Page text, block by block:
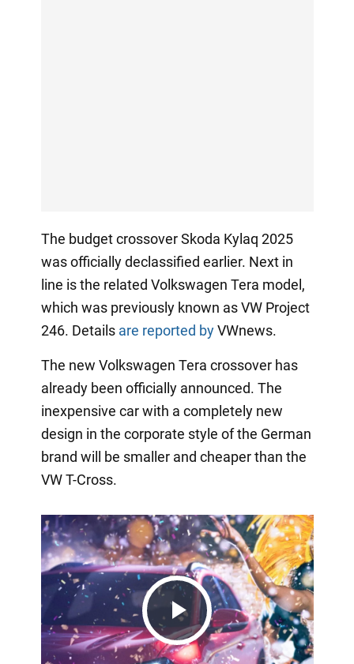
The budget crossover Skoda Kylaq 2025
was officially declassified earlier. Next in
line is the related Volkswagen Tera model,
which was previously known as VW Project
246. Details are reported byVWnews.
The new Volkswagen Tera crossover has
already been officially announced. The
inexpensive car with a completely new
design in the corporate style of the German
brand will be smaller and cheaper than the
VW T-Cross.
Play